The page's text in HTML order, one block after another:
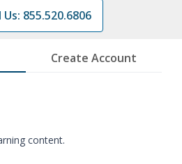
Us: 855.520.6806
Create Account
content.